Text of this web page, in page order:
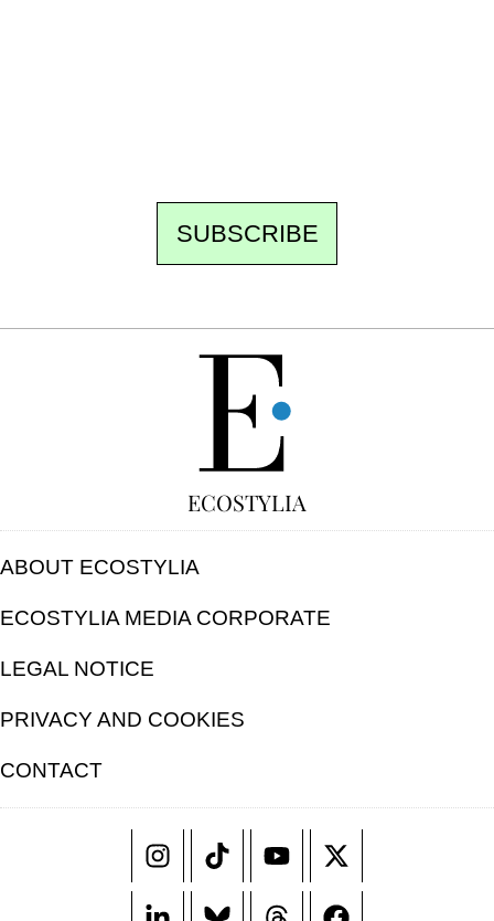
SUBSCRIBE
ECOSTYLIA
ABOUT ECOSTYLIA
ECOSTYLIA MEDIA CORPORATE
LEGAL NOTICE
PRIVACY AND COOKIES
CONTACT